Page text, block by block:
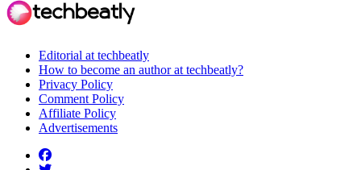
Editorial at techbeatly
How to become an author at techbeatly?
Privacy Policy
Comment Policy
Affiliate Policy
Advertisements